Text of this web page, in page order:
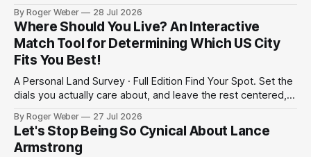
against cost. Politics against commute. A shorter drive to
work against a bigger paycheck. Below is an interactive
survey
By Roger Weber 28 Jul 2026
Where Should You Live? An Interactive
Match Tool for Determining Which US City
Fits You Best!
A Personal Land Survey · Full Edition Find Your Spot. Set the
dials you actually care about, and leave the rest centered,
promise precision; but enjoy this heuristic to start a
conversation for your future home. 01Region, if it matters
By Roger Weber 27 Jul 2026
Let's Stop Being So Cynical About Lance
Armstrong